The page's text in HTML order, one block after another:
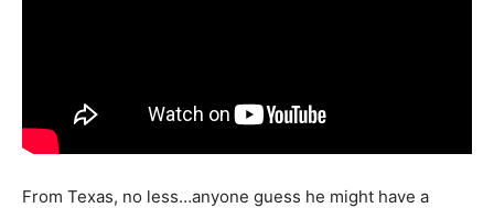
From Texas, no less…anyone guess he might have a